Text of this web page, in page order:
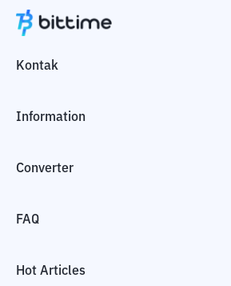
Kontak
Information
Converter
FAQ
Hot Articles